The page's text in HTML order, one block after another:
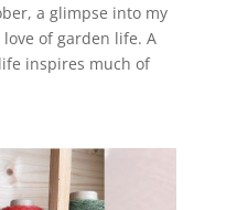
a glimpse into my
of garden life. A
inspires much of